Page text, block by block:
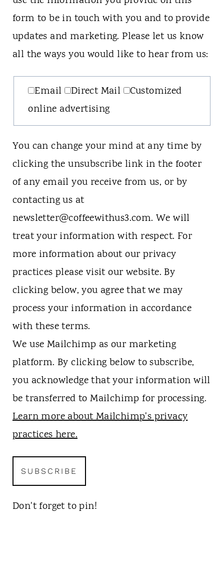
form to be in touch with you and to provide
updates and marketing. Please let us know
all the ways you would like to hear from us:
Email Direct Mail
Customized
online advertising
You can change your mind at any time by
clicking the unsubscribe link in the footer
of any email you receive from us, or by
contacting us at
newsletter@coffeewithus3.com. We will
treat your information with respect. For
more information about our privacy
practices please visit our website. By
clicking below, you agree that we may
process your information in accordance
with these terms.
We use Mailchimp as our marketing
platform. By clicking below to subscribe,
you acknowledge that your information will
be transferred to Mailchimp for processing.
Learn more about Mailchimp's privacy
practices here.
Don't forget to pin!